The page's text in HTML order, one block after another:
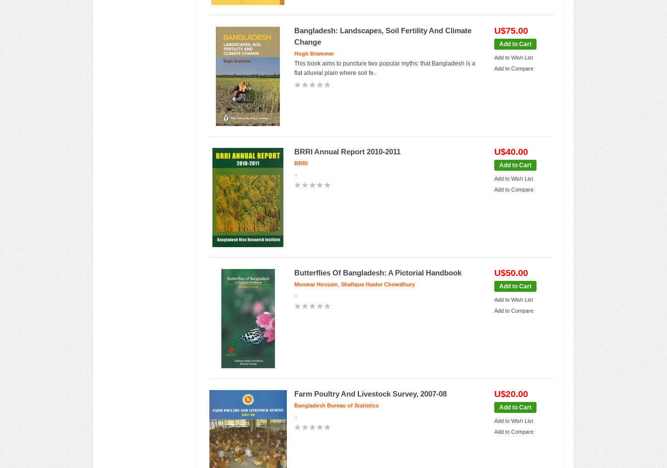
U$75.00
Add to Cart
Add to Wish List
Add to Compare
Bangladesh: Landscapes, Soil Fertility And Climate
Change
Hugh Brammer
This book aims to puncture two popular myths: that Bangladesh is a
flat alluvial plain where soil fe..
U$40.00
Add to Cart
Add to Wish List
Add to Compare
BRRI Annual Report 2010-2011
BRRI
..
U$50.00
Add to Cart
Add to Wish List
Add to Compare
Butterflies Of Bangladesh: A Pictorial Handbook
Monwar Hossain, Shafique Haider Chowdhury
..
U$20.00
Add to Cart
Add to Wish List
Add to Compare
Farm Poultry And Livestock Survey, 2007-08
Bangladesh Bureau of Statistics
..